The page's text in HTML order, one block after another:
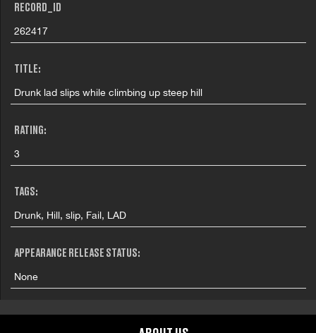
RECORD_ID
262417
TITLE:
Drunk lad slips while climbing up steep hill
RATING:
3
TAGS:
Drunk, Hill, slip, Fail, LAD
APPEARANCE RELEASE STATUS:
None